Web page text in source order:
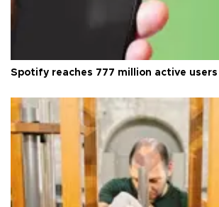
Spotify reaches 777 million active users